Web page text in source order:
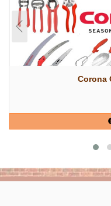
Corona